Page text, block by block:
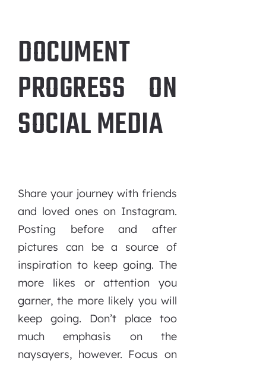
DOCUMENT
PROGRESS ON
SOCIAL MEDIA
Share your journey with friends
and loved ones on Instagram.
Posting before and after
pictures can be a source of
inspiration to keep going. The
more likes or attention you
garner, the more likely you will
keep going. Don’t place too
much emphasis on the
naysayers, however. Focus on